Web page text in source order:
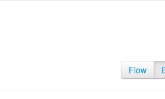
Flow